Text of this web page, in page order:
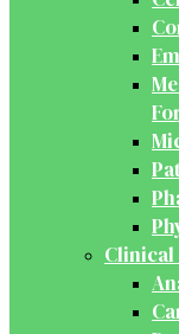
Clinical